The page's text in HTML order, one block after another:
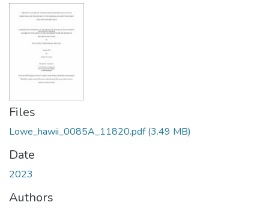
Files
Lowe_hawii_0085A_11820.pdf(3.49 MB)
Date
2023
Authors